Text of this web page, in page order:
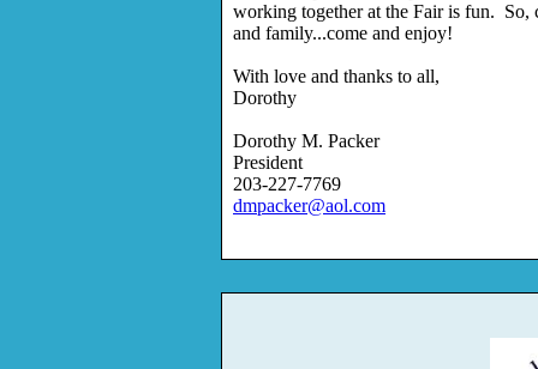
working together at the Fair is fun. So,
and family...come and enjoy!
With love and thanks to all,
Dorothy
Dorothy M. Packer
President
203-227-7769
dmpacker@aol.com